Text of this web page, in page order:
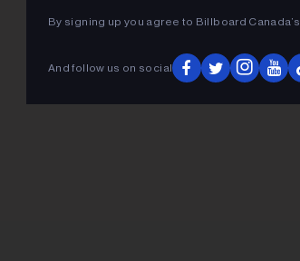
By signing up you agree to Billboard Canada’s
And follow us on social